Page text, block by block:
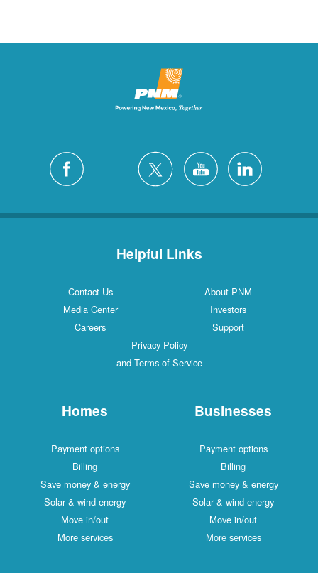
Helpful Links
Contact Us
About PNM
Media Center
Investors
Careers
Support
Privacy Policy
and Terms of Service
Homes
Payment options
Billing
Save money & energy
Solar & wind energy
Move in/out
More services
Businesses
Payment options
Billing
Save money & energy
Solar & wind energy
Move in/out
More services